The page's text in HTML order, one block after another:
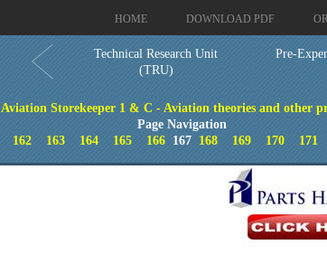
HOME DOWNLOAD PDF
Technical Research Unit
(TRU)
Pre-
Aviation Storekeeper 1 & C - Aviation theories and other
Page Navigation
162
163 164 165 166 167 168 169 170 171